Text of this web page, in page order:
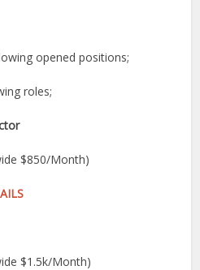
opened positions;
roles;
$850/Month)
$1.5k/Month)